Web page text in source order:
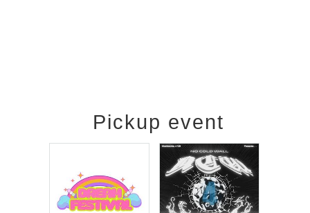
Pickup event